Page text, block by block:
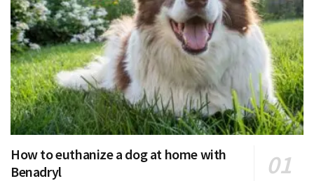
How to euthanize a dog at home with
Benadryl